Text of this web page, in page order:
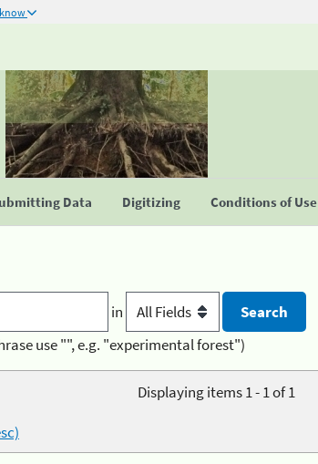
Data Digitizing Conditions of Use
in
use "", e.g. "experimental forest")
Displaying items 1 - 1 of 1